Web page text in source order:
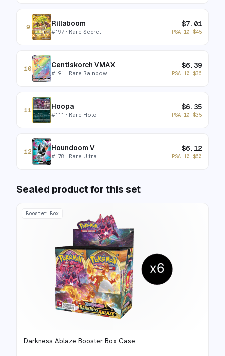
9 Rillaboom
#197 · Rare Secret
$7.01
PSA 10 $45
10 Centiskorch VMAX
#191 · Rare Rainbow
$6.39
PSA 10 $36
11 Hoopa
#111 · Rare Holo
$6.35
PSA 10 $35
12 Houndoom V
#178 · Rare Ultra
$6.12
PSA 10 $60
Sealed product for this set
Booster Box
Darkness Ablaze Booster Box Case